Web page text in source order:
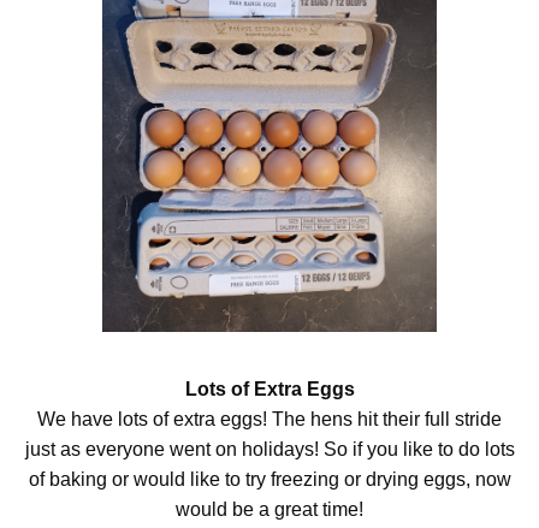
Lots of Extra Eggs
We have lots of extra eggs! The hens hit their full stride
just as everyone went on holidays! So if you like to do lots
of baking or would like to try freezing or drying eggs, now
would be a great time!